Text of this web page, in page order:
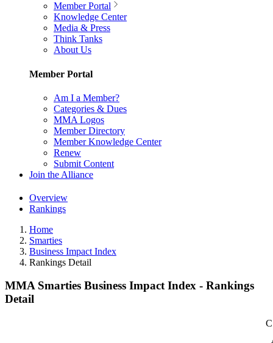
Member Portal
Knowledge Center
Media & Press
Think Tanks
About Us
Member Portal
Am I a Member?
Categories & Dues
MMA Logos
Member Directory
Member Knowledge Center
Renew
Submit Content
Join the Alliance
Overview
Rankings
Home
Smarties
Business Impact Index
Rankings Detail
MMA Smarties Business Impact Index - Rankings
Detail